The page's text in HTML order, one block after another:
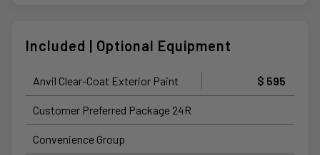
Included | Optional Equipment
Anvil Clear-Coat Exterior Paint $ 595
Customer Preferred Package 24R
Convenience Group